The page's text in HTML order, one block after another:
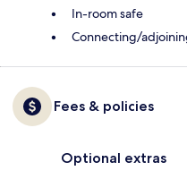
In-room safe
Connecting/
Fees & policies
Optional extras